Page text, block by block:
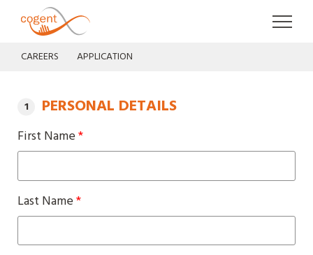
Cogent UK
Skip
CAREERS APPLICATION
PERSONAL DETAILS
First Name*
Last Name*